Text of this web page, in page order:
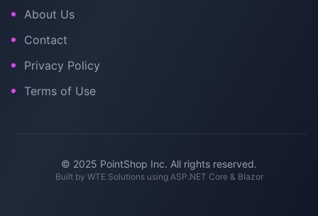
About Us
Contact
Privacy Policy
Terms of Use
© 2025 PointShop Inc. All rights reserved.
Built by WTE Solutionsusing ASP.NET Core & Blazor